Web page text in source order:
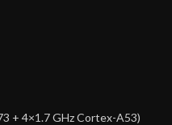
+ 4×1.7 GHz Cortex-A53)